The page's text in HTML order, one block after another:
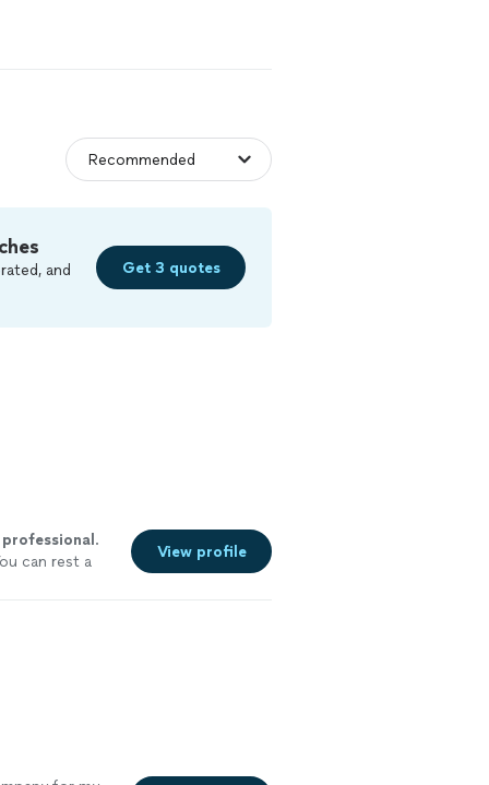
and
Get 3 quotes
professional .
can rest a
View profile